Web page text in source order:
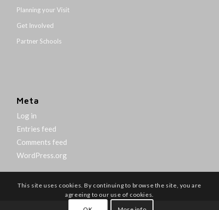
Planning your Visit
Get Involved
Partner Schools
Meta
Log in
Entries feed
Comments feed
WordPress.org
This site uses cookies. By continuing to browse the site, you are
agreeing to our use of cookies.